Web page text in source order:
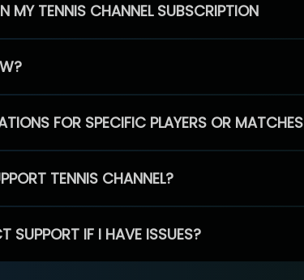
MY TENNIS CHANNEL SUBSCRIPTION
FOR SPECIFIC PLAYERS OR MATCHES
TENNIS CHANNEL?
SUPPORT IF I HAVE ISSUES?